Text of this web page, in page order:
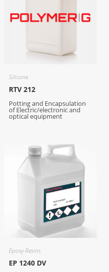
Silicone
RTV 212
Potting and Encapsulation
of Electric/electronic and
optical equipment
Epoxy Resins
EP 1240 DV